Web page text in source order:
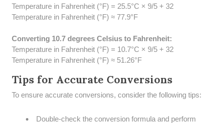
Temperature in Fahrenheit (°F) = 25.5°C × 9/5 + 32
Temperature in Fahrenheit (°F) ≈ 77.9°F
Converting 10.7 degrees Celsius to Fahrenheit:
Temperature in Fahrenheit (°F) = 10.7°C × 9/5 + 32
Temperature in Fahrenheit (°F) ≈ 51.26°F
Tips for Accurate Conversions
To ensure accurate conversions, consider the following tips:
Double-check the conversion formula and perform